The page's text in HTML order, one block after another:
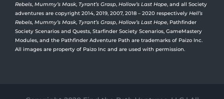
Rebels, Mummy’s Mask, Tyrant’s Grasp, Hollow’s Last Hope, and all Society
adventures are copyright 2014, 2019, 2007, 2018 – 2020 respectively Hell’s
Rebels, Mummy’s Mask, Tyrant’s Grasp, Hollow’s Last Hope, Pathfinder
Society Scenarios and Quests, Starfinder Society Scenarios, GameMastery
Modules, and the Pathfinder Adventure Path are trademarks of Paizo Inc.
All images are property of Paizo Inc and are used with permission.